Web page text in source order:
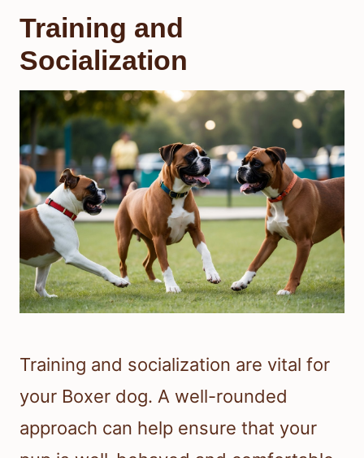
Training and
Socialization
Training and socialization are vital for
your Boxer dog. A well-rounded
approach can help ensure that your